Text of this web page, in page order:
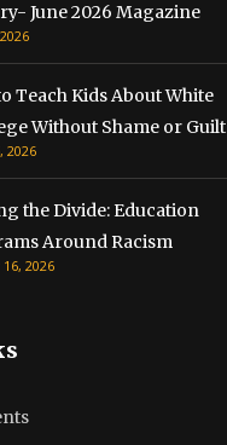
June 2026 Magazine
Teach Kids About White
Without Shame or Guilt
2026
the Divide: Education
Around Racism
2026